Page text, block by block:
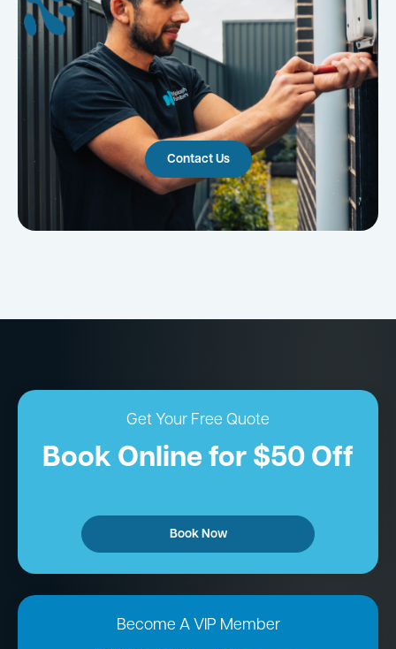
Contact Us
Get Your Free Quote
Book Online for $50 Off
Book Now
Become A VIP Member